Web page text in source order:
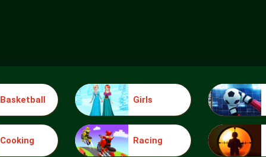
Basketball Girls
Cooking Racing